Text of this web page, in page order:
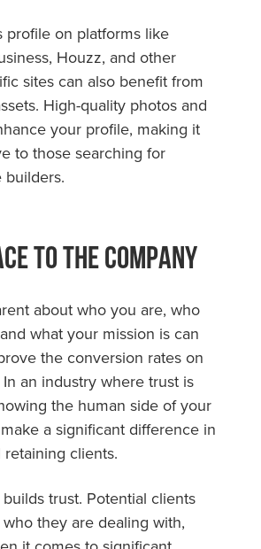
profile on platforms like
Houzz, and other
sites can also benefit from
High-quality photos and
your profile, making it
to those searching for
builders.
To The Company
about who you are, who
what your mission is can
the conversion rates on
an industry where trust is
the human side of your
a significant difference in
clients.
trust. Potential clients
they are dealing with,